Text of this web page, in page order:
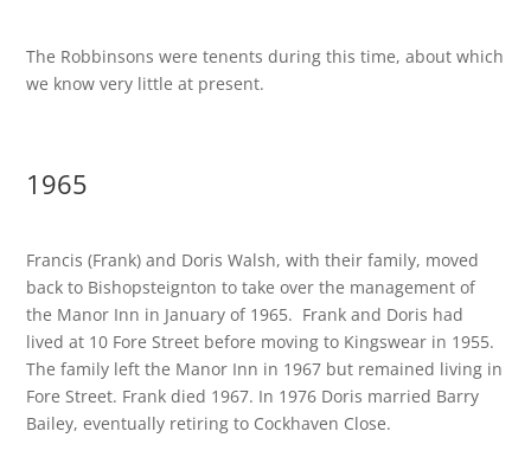
The Robbinsons were tenents during this time, about which
we know very little at present.
1965
Francis (Frank) and Doris Walsh, with their family, moved
back to Bishopsteignton to take over the management of
the Manor Inn in January of 1965. Frank and Doris had
lived at 10 Fore Street before moving to Kingswear in 1955.
The family left the Manor Inn in 1967 but remained living in
Fore Street. Frank died 1967. In 1976 Doris married Barry
Bailey, eventually retiring to Cockhaven Close.